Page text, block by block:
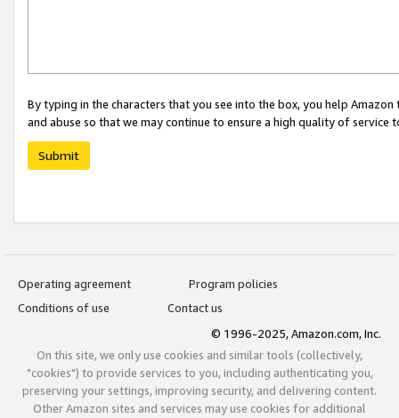
By typing in the characters that you see into the box, you help
and abuse so that we may continue to ensure a high quality of service
Submit
Operating agreement
Program policies
Conditions of use
Contact us
© 1996-2025, Amazon.com, Inc.
On this site, we only use cookies and similar tools (collectively,
"cookies") to provide services to you, including authenticating you,
preserving your settings, improving security, and delivering content.
Other Amazon sites and services may use cookies for additional